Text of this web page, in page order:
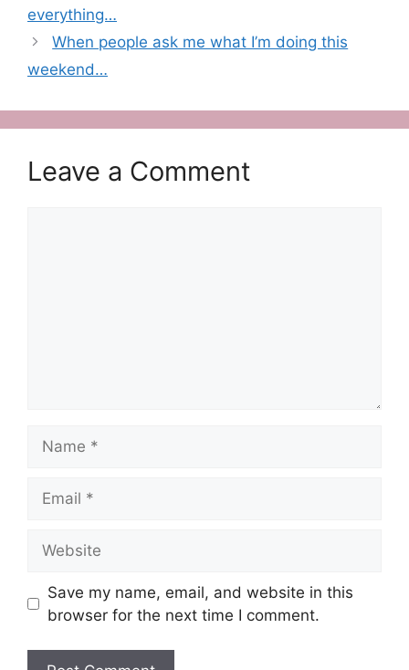
everything…
When people ask me what I’m doing this
weekend…
Leave a Comment
Save my name, email, and website in this
browser for the next time I comment.